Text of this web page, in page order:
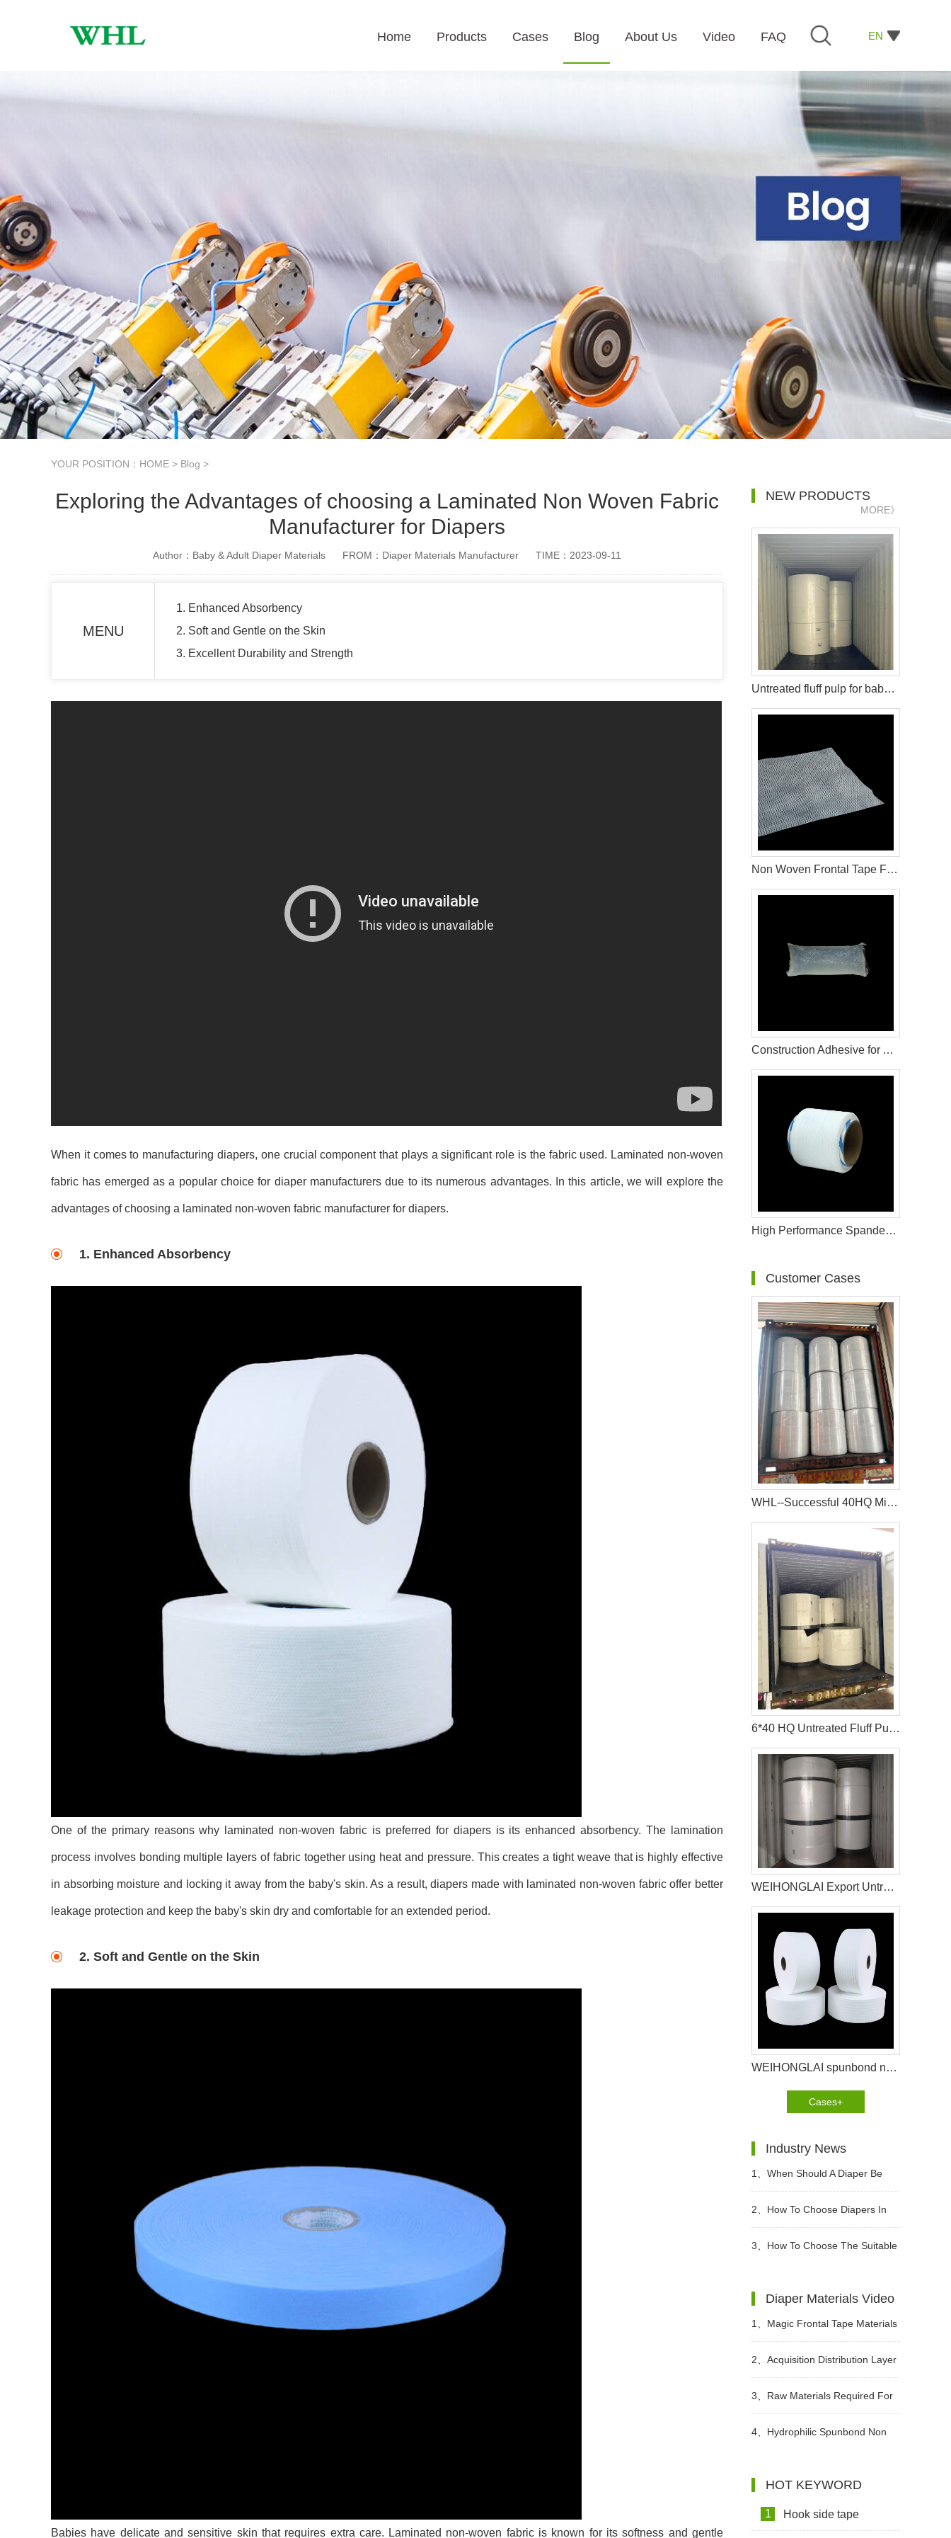
EN
Home Products Cases Blog About Us Video FAQ
YOUR POSITION： HOME > Blog >
Exploring the Advantages of choosing a Laminated Non Woven Fabric
Manufacturer for Diapers
Author：Baby & Adult Diaper Materials FROM：Diaper Materials Manufacturer TIME：2023-09-11
MENU
1. Enhanced Absorbency
2. Soft and Gentle on the Skin
3. Excellent Durability and Strength
When it comes to manufacturing diapers, one crucial component that plays a significant role is the fabric used. Laminated non-woven
fabric has emerged as a popular choice for diaper manufacturers due to its numerous advantages. In this article, we will explore the
advantages of choosing a laminated non-woven fabric manufacturer for diapers.
1. Enhanced Absorbency
One of the primary reasons why laminated non-woven fabric is preferred for diapers is its enhanced absorbency. The lamination
process involves bonding multiple layers of fabric together using heat and pressure. This creates a tight weave that is highly effective
in absorbing moisture and locking it away from the baby's skin. As a result, diapers made with laminated non-woven fabric offer better
leakage protection and keep the baby's skin dry and comfortable for an extended period.
2. Soft and Gentle on the Skin
Babies have delicate and sensitive skin that requires extra care. Laminated non-woven fabric is known for its softness and gentle
NEW PRODUCTS
MORE》
Untreated fluff pulp for baby diaper production
Non Woven Frontal Tape For Diaper Raw Materials
Construction Adhesive for Adult Diaper Raw Materials
High Performance Spandex Yarn for Diaper Production
Customer Cases
WHL--Successful 40HQ Mixed Container Of Sanitary Napkin Raw Materials Shipment to Nigeria Customer
6*40 HQ Untreated Fluff Pulp Ship To Bangladesh Customer
WEIHONGLAI Export Untreated Fluff Pulp for Customer in Pakistan
WEIHONGLAI spunbond non woven help customer in Brazil to win the market
Cases+
Industry News
1、 When Should A Diaper Be
Changed?
2、 How To Choose Diapers In
Different Periods?
3、 How To Choose The Suitable
Diaper Materials Video
1、 Magic Frontal Tape Materials
In Diapers Video
2、 Acquisition Distribution Layer
ADL Non woven Fabric for Baby
Diaper Video
3、 Raw Materials Required For
Making Sanitary Pads Video
4、 Hydrophilic Spunbond Non
HOT KEYWORD
1 Hook side tape